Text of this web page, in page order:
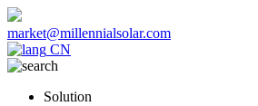
market@millennialsolar.com
CN
Solution